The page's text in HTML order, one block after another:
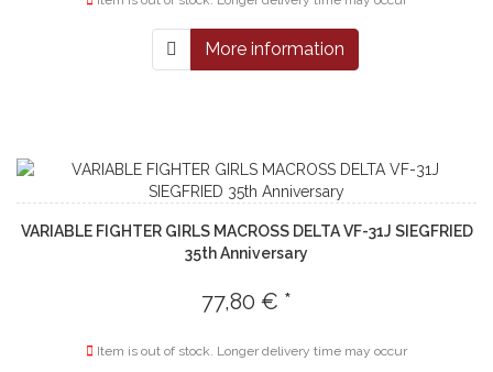
More information
VARIABLE FIGHTER GIRLS MACROSS DELTA VF-31J SIEGFRIED
35th Anniversary
77,80 € *
Item is out of stock. Longer delivery time may occur